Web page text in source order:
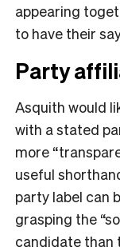
appearing
to have their
Party
Asquith would
with a stated
more
useful
party label can
grasping the
candidate than